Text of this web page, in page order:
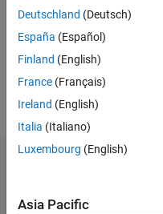
Follow
Statistics
Deutschland (Deutsch)
España (Español)
Finland (English)
France (Français)
Ireland (English)
Italia (Italiano)
Luxembourg (English)
Asia Pacific